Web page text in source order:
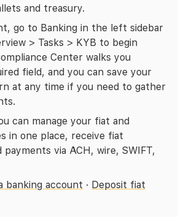
and treasury.
go to Banking in the left sidebar
> Tasks > KYB to begin
Center walks you
field, and you can save your
at any time if you need to gather
can manage your fiat and
in one place, receive fiat
payments via ACH, wire, SWIFT,
banking account · Deposit fiat